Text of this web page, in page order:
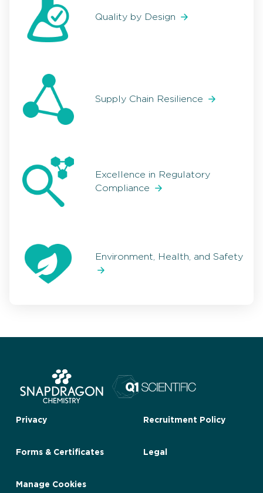
Quality by Design
Supply Chain Resilience
Excellence in Regulatory
Compliance
Environment, Health, and Safety
Privacy Recruitment Policy
Forms & Certificates Legal
Manage Cookies